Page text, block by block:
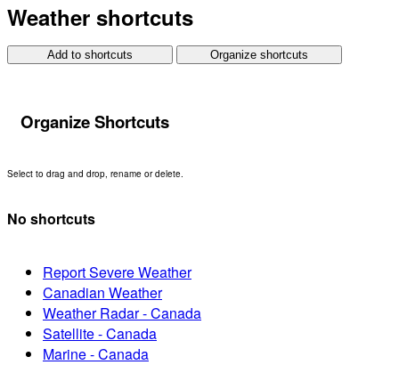
Weather shortcuts
Add to shortcuts Organize shortcuts
Organize Shortcuts
Select to drag and drop, rename or delete.
No shortcuts
Report Severe Weather
Canadian Weather
Weather Radar - Canada
Satellite - Canada
Marine - Canada